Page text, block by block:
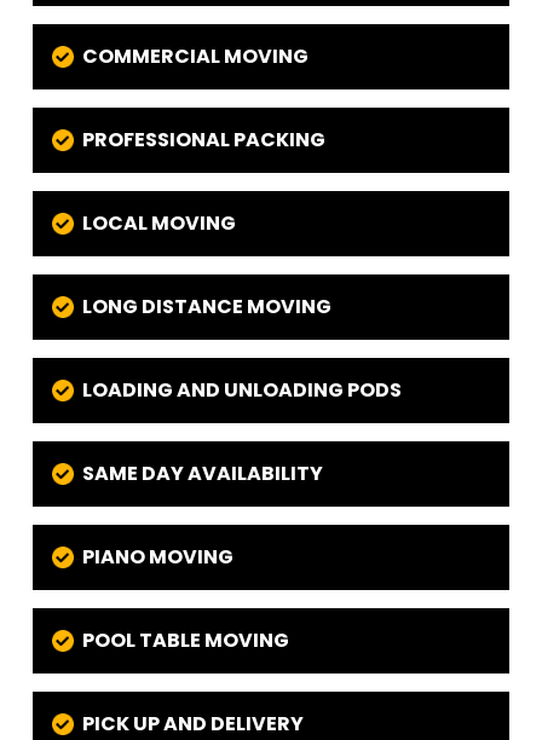
COMMERCIAL MOVING
PROFESSIONAL PACKING
LOCAL MOVING
LONG DISTANCE MOVING
LOADING AND UNLOADING PODS
SAME DAY AVAILABILITY
PIANO MOVING
POOL TABLE MOVING
PICK UP AND DELIVERY